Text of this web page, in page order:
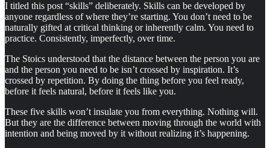
I titled this post “skills” deliberately. Skills can be developed by
anyone regardless of where they’re starting. You don’t need to be
naturally gifted at critical thinking or inherently calm. You need to
practice. Consistently, imperfectly, over time.
The Stoics understood that the distance between the person you are
and the person you need to be isn’t crossed by inspiration. It’s
crossed by repetition. By doing the thing before you feel ready,
before it feels natural, before it feels like you.
These five skills won’t insulate you from everything. Nothing will.
But they are the difference between moving through the world with
intention and being moved by it without realizing it’s happening.